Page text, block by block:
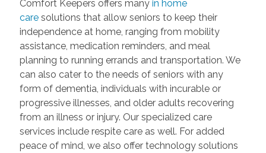
Comfort Keepers offers many in home
care solutions that allow seniors to keep their
independence at home, ranging from mobility
assistance, medication reminders, and meal
planning to running errands and transportation. We
can also cater to the needs of seniors with any
form of dementia, individuals with incurable or
progressive illnesses, and older adults recovering
from an illness or injury. Our specialized care
services include respite care as well. For added
peace of mind, we also offer technology solutions